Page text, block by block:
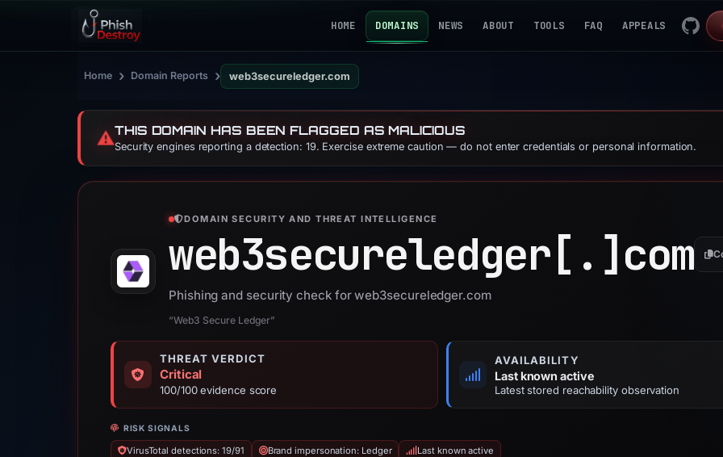
HOME DOMAINS NEWS ABOUT TOOLS FAQ APPEALS
Home › Domain Reports › web3secureledger.com
⚠️THIS DOMAIN HAS BEEN FLAGGED AS MALICIOUS
Security engines reporting a detection: 19. Exercise extreme caution — do not enter credentials or personal information.
DOMAIN SECURITY AND THREAT INTELLIGENCE
web3secureledger[.]com
Phishing and security check for web3secureledger.com
“Web3 Secure Ledger”
THREAT VERDICT
Critical
100/100 evidence score
AVAILABILITY
Last known active
Latest stored reachability observation
RISK SIGNALS
VirusTotal detections: 19/91 Brand impersonation: Ledger Last known active